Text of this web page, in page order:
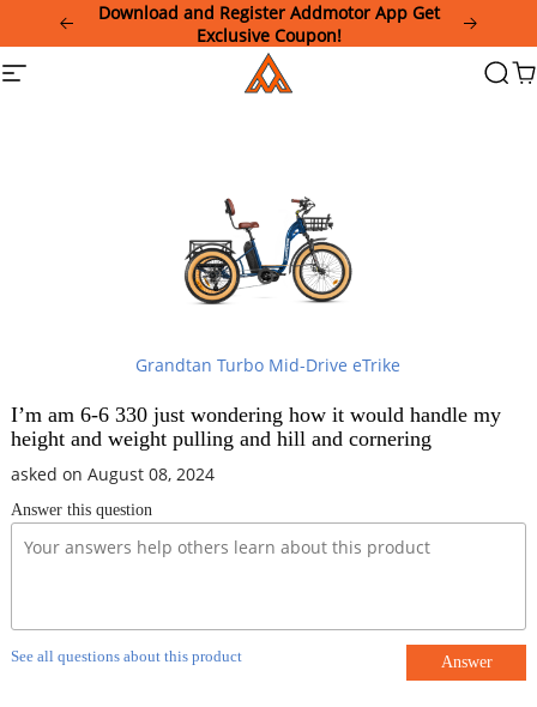
This
website
Download and Register Addmotor App Get
Exclusive Coupon!
Site
Addmotor
Grandtan Turbo Mid-Drive eTrike
I’m am 6-6 330 just wondering how it would handle my
height and weight pulling and hill and cornering
asked on August 08, 2024
Answer this question
See all questions about this product Answer